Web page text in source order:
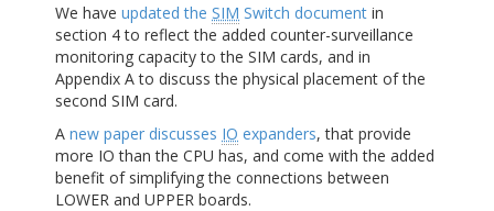
We have updated the SIM Switch document in
section 4 to reflect the added counter-surveillance
monitoring capacity to the SIM cards, and in
Appendix A to discuss the physical placement of the
second SIM card.
A new paper discusses IO expanders, that provide
more IO than the CPU has, and come with the added
benefit of simplifying the connections between
LOWER and UPPER boards.